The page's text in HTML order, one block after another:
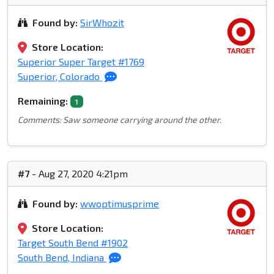
Found by: SirWhozit
Store Location:
Superior Super Target #1769
Superior, Colorado
Remaining: 1
Comments: Saw someone carrying around the other.
#7- Aug 27, 2020 4:21pm
Found by: wwoptimusprime
Store Location:
Target South Bend #1902
South Bend, Indiana